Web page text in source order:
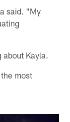
said. "My
about Kayla.
most